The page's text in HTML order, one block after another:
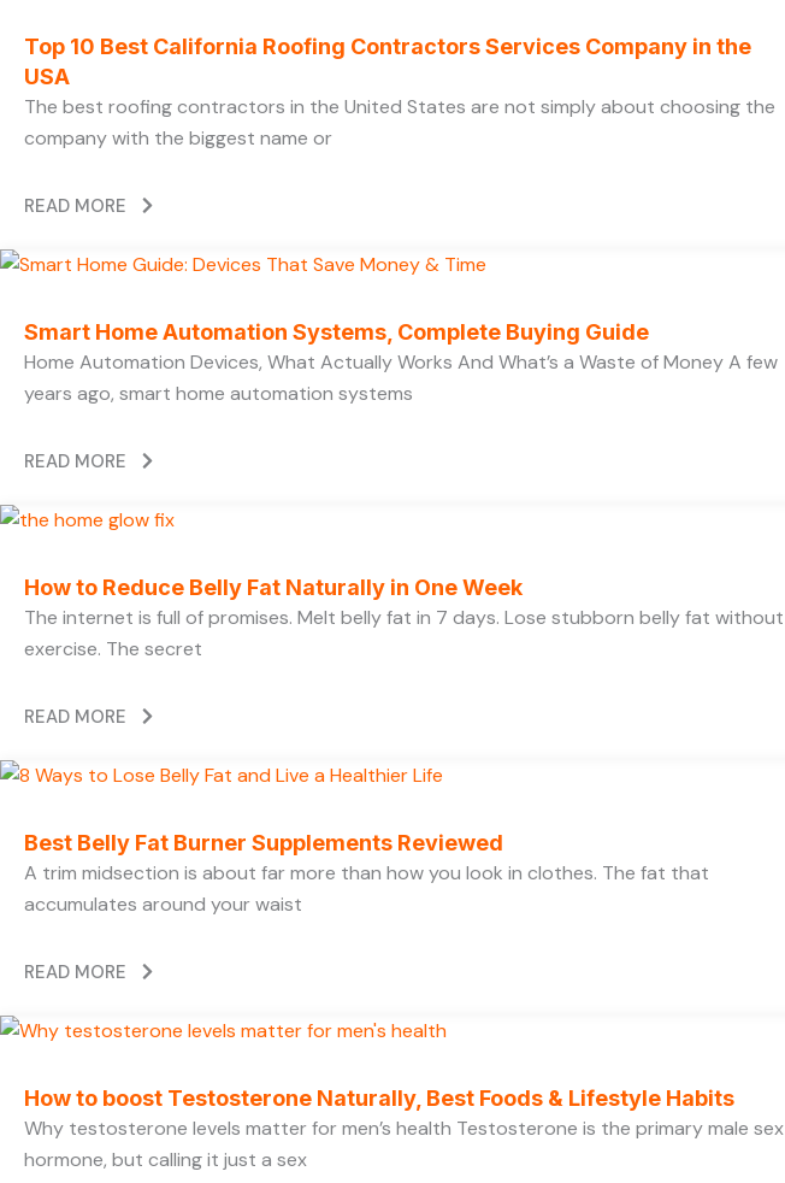
Top 10 Best California Roofing Contractors Services Company in the
USA
The best roofing contractors in the United States are not simply about choosing the
company with the biggest name or
READ MORE
Smart Home Automation Systems, Complete Buying Guide
Home Automation Devices, What Actually Works And What’s a Waste of Money A few
years ago, smart home automation systems
READ MORE
How to Reduce Belly Fat Naturally in One Week
The internet is full of promises. Melt belly fat in 7 days. Lose stubborn belly fat without
exercise. The secret
READ MORE
Best Belly Fat Burner Supplements Reviewed
A trim midsection is about far more than how you look in clothes. The fat that
accumulates around your waist
READ MORE
How to boost Testosterone Naturally, Best Foods & Lifestyle Habits
Why testosterone levels matter for men’s health Testosterone is the primary male sex
hormone, but calling it just a sex